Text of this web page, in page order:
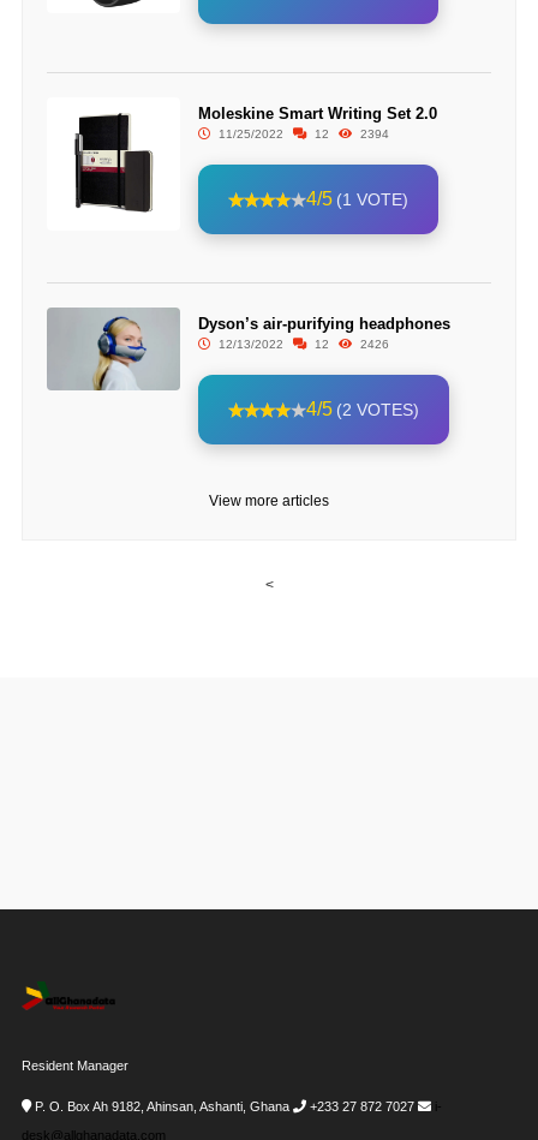
Moleskine Smart Writing Set 2.0
11/25/2022 12 2394
4/5 (1 VOTE)
Dyson’s air-purifying headphones
12/13/2022 12 2426
4/5 (2 VOTES)
View more articles
<
Resident Manager
P. O. Box Ah 9182, Ahinsan, Ashanti, Ghana +233 27 872 7027
i-
desk@allghanadata.com